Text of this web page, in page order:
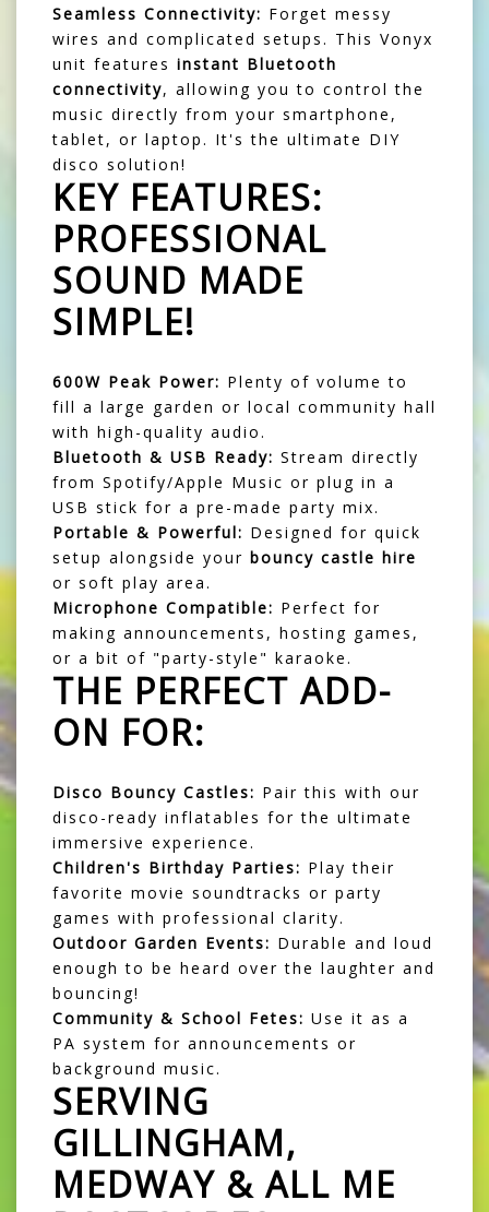
Seamless Connectivity: Forget messy
wires and complicated setups. This Vonyx
unit features instant Bluetooth
connectivity, allowing you to control the
music directly from your smartphone,
tablet, or laptop. It's the ultimate DIY
disco solution!
KEY FEATURES:
PROFESSIONAL
SOUND MADE
SIMPLE!
600W Peak Power: Plenty of volume to
fill a large garden or local community hall
with high-quality audio.
Bluetooth & USB Ready: Stream directly
from Spotify/Apple Music or plug in a
USB stick for a pre-made party mix.
Portable & Powerful: Designed for quick
setup alongside your bouncy castle hire
or soft play area.
Microphone Compatible: Perfect for
making announcements, hosting games,
or a bit of "party-style" karaoke.
THE PERFECT ADD-
ON FOR:
Disco Bouncy Castles: Pair this with our
disco-ready inflatables for the ultimate
immersive experience.
Children's Birthday Parties: Play their
favorite movie soundtracks or party
games with professional clarity.
Outdoor Garden Events: Durable and loud
enough to be heard over the laughter and
bouncing!
Community & School Fetes: Use it as a
PA system for announcements or
background music.
SERVING
GILLINGHAM,
MEDWAY & ALL ME